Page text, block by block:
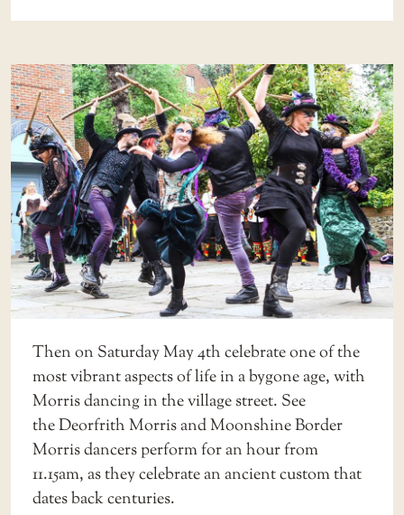
Then on Saturday May 4th celebrate one of the
most vibrant aspects of life in a bygone age, with
Morris dancing in the village street. See
the Deorfrith Morris and Moonshine Border
Morris dancers perform for an hour from
11.15am, as they celebrate an ancient custom that
dates back centuries.